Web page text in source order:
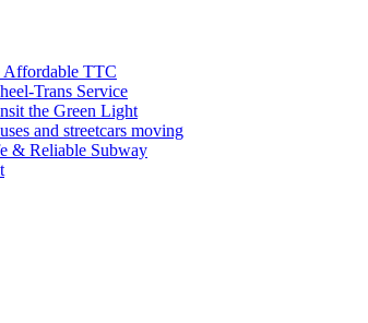
Affordable TTC
Trans Service
the Green Light
and streetcars moving
& Reliable Subway